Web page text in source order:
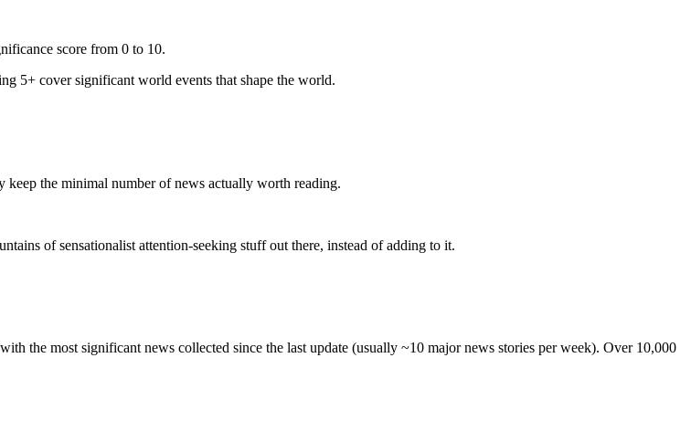
score from 0 to 10.
5+ cover significant world events that shape the world.
the minimal number of news actually worth reading.
of sensationalist attention-seeking stuff out there, instead of adding to it.
the most significant news collected since the last update (usually ~10 major news stories per week). Over 10,000